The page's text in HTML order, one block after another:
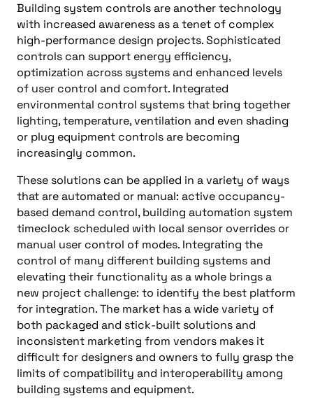
Building system controls are another technology
with increased awareness as a tenet of complex
high-performance design projects. Sophisticated
controls can support energy efficiency,
optimization across systems and enhanced levels
of user control and comfort. Integrated
environmental control systems that bring together
lighting, temperature, ventilation and even shading
or plug equipment controls are becoming
increasingly common.
These solutions can be applied in a variety of ways
that are automated or manual: active occupancy-
based demand control, building automation system
timeclock scheduled with local sensor overrides or
manual user control of modes. Integrating the
control of many different building systems and
elevating their functionality as a whole brings a
new project challenge: to identify the best platform
for integration. The market has a wide variety of
both packaged and stick-built solutions and
inconsistent marketing from vendors makes it
difficult for designers and owners to fully grasp the
limits of compatibility and interoperability among
building systems and equipment.